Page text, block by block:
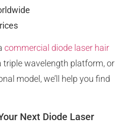
commercial diode laser hair
triple wavelength platform, or
model, we’ll help you find
Next Diode Laser